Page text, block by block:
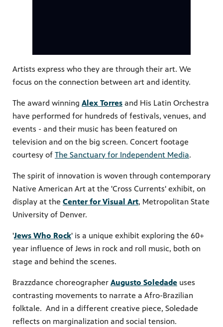
makes
Artists express who they are through their art. We
focus on the connection between art and identity.
The award winning Alex Torres and His Latin Orchestra
have performed for hundreds of festivals, venues, and
events - and their music has been featured on
television and on the big screen. Concert footage
courtesy of The Sanctuary for Independent Media.
The spirit of innovation is woven through contemporary
Native American Art at the 'Cross Currents' exhibit, on
display at the Center for Visual Art, Metropolitan State
University of Denver.
'Jews Who Rock' is a unique exhibit exploring the 60+
year influence of Jews in rock and roll music, both on
stage and behind the scenes.
Brazzdance choreographer Augusto Soledade uses
contrasting movements to narrate a Afro-Brazilian
folktale. And in a different creative piece, Soledade
reflects on marginalization and social tension.